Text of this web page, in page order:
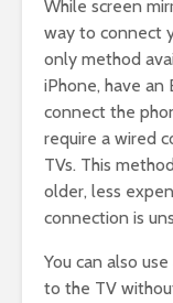
While screen
way to connect
only method
iPhone, have
connect the
require a wired
TVs. This
older, less
connection is
You can also
to the TV